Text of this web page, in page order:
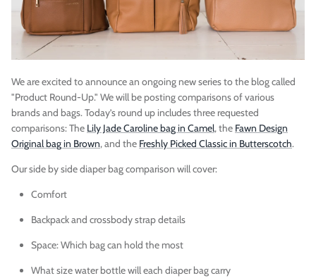
Large Anna Backpack (Leather)
We are excited to announce an ongoing new series to the blog called
"Product Round-Up." We will be posting comparisons of various
brands and bags. Today’s round up includes three requested
comparisons: The Lily Jade Caroline bag in Camel, the Fawn Design
Original bag in Brown, and the Freshly Picked Classic in Butterscotch.
Our side by side diaper bag comparison will cover:
Comfort
Backpack and crossbody strap details
Space: Which bag can hold the most
What size water bottle will each diaper bag carry